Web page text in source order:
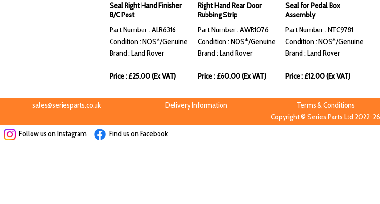
Seal Right Hand Finisher
B/C Post
Part Number : ALR6316
Condition : NOS*/Genuine
Brand : Land Rover
Price : £25.00 (Ex VAT)
Right Hand Rear Door
Rubbing Strip
Part Number : AWR1076
Condition : NOS*/Genuine
Brand : Land Rover
Price : £60.00 (Ex VAT)
Seal for Pedal Box
Assembly
Part Number : NTC9781
Condition : NOS*/Genuine
Brand : Land Rover
Price : £12.00 (Ex VAT)
sales@seriesparts.co.uk Delivery Information Terms & Conditions
Copyright © Series Parts Ltd 2022-26
Follow us on Instagram
Find us on Facebook